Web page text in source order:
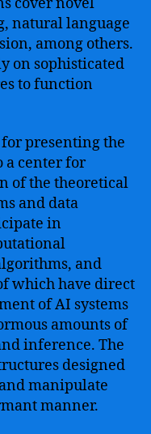
natural language
among others.
on sophisticated
to function
presenting the
a center for
of the theoretical
and data
in
and
which have direct
of AI systems
amounts of
inference. The
designed
manipulate
manner.